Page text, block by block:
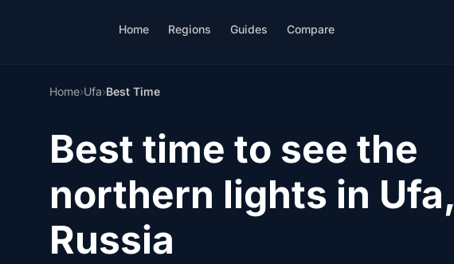
Home Regions Guides Compare
Home›Ufa›Best Time
Best time to see the
northern lights in Ufa,
Russia